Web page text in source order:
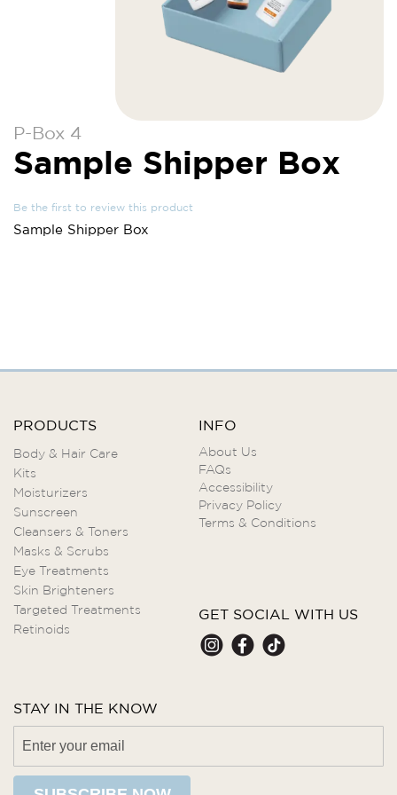
Skip
to
the
of
the
P-Box 4
Sample Shipper Box
Be the first to review this product
Sample Shipper Box
PRODUCTS
Body & Hair Care
Kits
Moisturizers
Sunscreen
Cleansers & Toners
Masks & Scrubs
Eye Treatments
Skin Brighteners
Targeted Treatments
Retinoids
INFO
About Us
FAQs
Accessibility
Privacy Policy
Terms & Conditions
GET SOCIAL WITH US
STAY IN THE KNOW